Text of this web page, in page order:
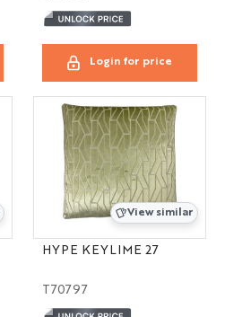
Login for price
View similar
HYPE KEYLIME 27
T70797